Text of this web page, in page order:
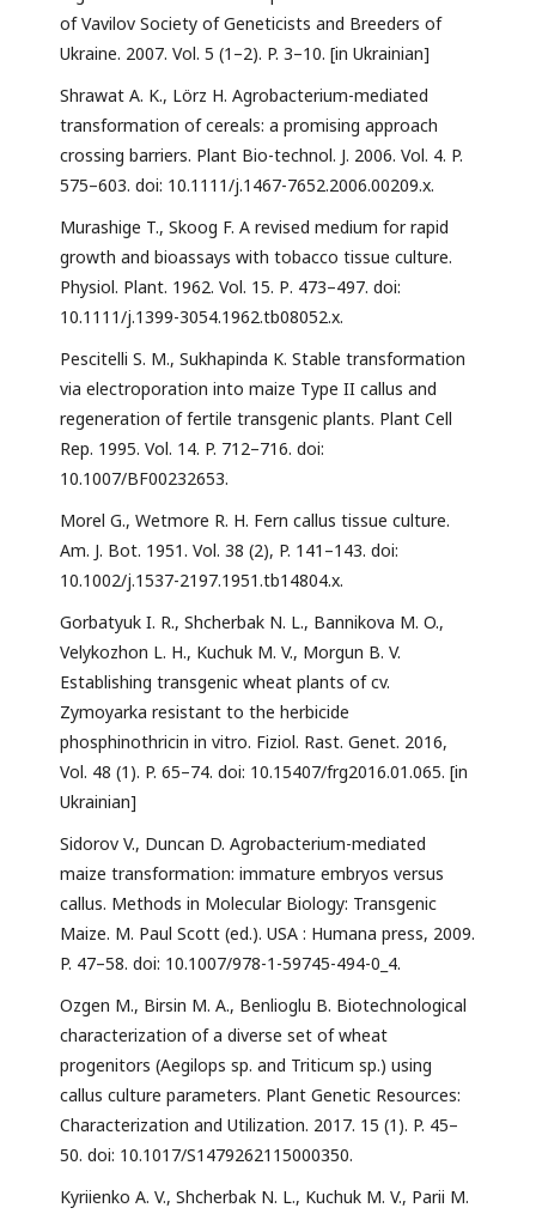
of Vavilov Society of Geneticists and Breeders of
Ukraine. 2007. Vol. 5 (1–2). P. 3–10. [in Ukrainian]
Shrawat A. K., Lörz H. Agrobacterium-mediated
transformation of cereals: a promising approach
crossing barriers. Plant Bio-technol. J. 2006. Vol. 4. P.
575–603. doi: 10.1111/j.1467-7652.2006.00209.x.
Murashige T., Skoog F. A revised medium for rapid
growth and bioassays with tobacco tissue culture.
Physiol. Plant. 1962. Vol. 15. Р. 473–497. doi:
10.1111/j.1399-3054.1962.tb08052.x.
Pescitelli S. M., Sukhapinda K. Stable transformation
via electroporation into maize Type II callus and
regeneration of fertile transgenic plants. Plant Cell
Rep. 1995. Vol. 14. P. 712–716. doi:
10.1007/BF00232653.
Morel G., Wetmore R. H. Fern callus tissue culture.
Am. J. Bot. 1951. Vol. 38 (2), P. 141–143. doi:
10.1002/j.1537-2197.1951.tb14804.x.
Gorbatyuk I. R., Shcherbak N. L., Bannikova M. O.,
Velykozhon L. H., Kuchuk M. V., Morgun B. V.
Establishing transgenic wheat plants of cv.
Zymoyarka resistant to the herbicide
phosphinothricin in vitro. Fiziol. Rast. Genet. 2016,
Vol. 48 (1). P. 65–74. doi: 10.15407/frg2016.01.065. [in
Ukrainian]
Sidorov V., Duncan D. Agrobacterium-mediated
maize transformation: immature embryos versus
callus. Methods in Molecular Biology: Transgenic
Maize. M. Paul Scott (ed.). USA : Humana press, 2009.
P. 47–58. doi: 10.1007/978-1-59745-494-0_4.
Ozgen M., Birsin M. A., Benlioglu B. Biotechnological
characterization of a diverse set of wheat
progenitors (Aegilops sp. and Triticum sp.) using
callus culture parameters. Plant Genetic Resources:
Characterization and Utilization. 2017. 15 (1). P. 45–
50. doi: 10.1017/S1479262115000350.
Kyriienko A. V., Shcherbak N. L., Kuchuk M. V., Parii M.